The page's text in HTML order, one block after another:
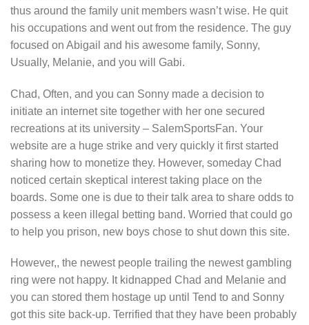
thus around the family unit members wasn’t wise. He quit
his occupations and went out from the residence. The guy
focused on Abigail and his awesome family, Sonny,
Usually, Melanie, and you will Gabi.
Chad, Often, and you can Sonny made a decision to
initiate an internet site together with her one secured
recreations at its university – SalemSportsFan. Your
website are a huge strike and very quickly it first started
sharing how to monetize they. However, someday Chad
noticed certain skeptical interest taking place on the
boards. Some one is due to their talk area to share odds to
possess a keen illegal betting band. Worried that could go
to help you prison, new boys chose to shut down this site.
However,, the newest people trailing the newest gambling
ring were not happy. It kidnapped Chad and Melanie and
you can stored them hostage up until Tend to and Sonny
got this site back-up. Terrified that they have been probably